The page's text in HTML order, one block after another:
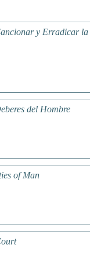
y Erradicar
del Hombre
of Man